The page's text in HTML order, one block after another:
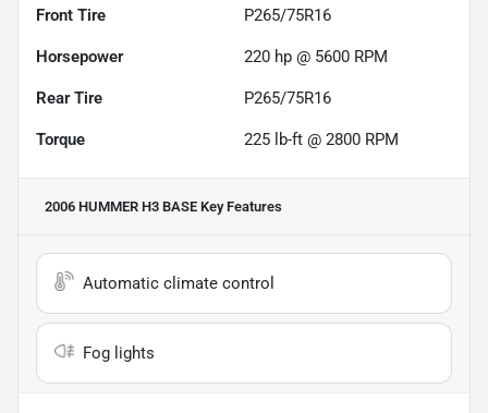
Front Tire P265/75R16
Horsepower 220 hp @ 5600 RPM
Rear Tire P265/75R16
Torque 225 lb-ft @ 2800 RPM
2006 HUMMER H3 BASE Key Features
Automatic climate control
Fog lights